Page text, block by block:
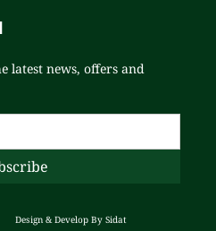
latest news, offers and
Design & Develop By Sidat